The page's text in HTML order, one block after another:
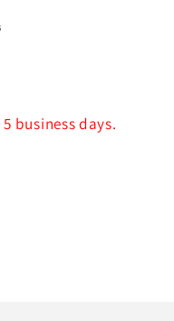
business days.